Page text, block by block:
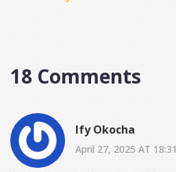
18 Comments
Ify Okocha
April 27, 2025 AT 18:31